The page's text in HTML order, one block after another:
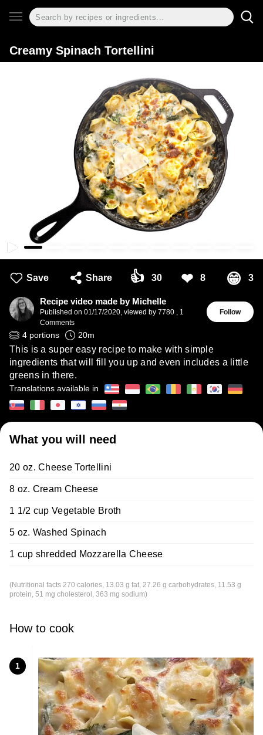
Creamy Spinach Tortellini
Save Share 👍 30 ❤ 8 😁 3
Recipe video made by Michelle
Published on 01/17/2020, viewed by 7780 , 1
Comments
Follow
4 portions 20m
This is a super easy recipe to make with simple
ingredients that will fill you up and even includes a little
greens in there.
Translations available in
What you will need
20 oz. Cheese Tortellini
8 oz. Cream Cheese
1 1/2 cup Vegetable Broth
5 oz. Washed Spinach
1 cup shredded Mozzarella Cheese
(Nutritional facts 270 calories, 13.03 g fat, 27.26 g carbohydrates, 11.53 g
protein, 51 mg cholesterol, 363 mg sodium)
How to cook
1